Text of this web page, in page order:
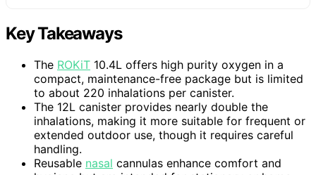
Key Takeaways
The ROKiT 10.4L offers high purity oxygen in a
compact, maintenance-free package but is limited
to about 220 inhalations per canister.
The 12L canister provides nearly double the
inhalations, making it more suitable for frequent or
extended outdoor use, though it requires careful
handling.
Reusable nasal cannulas enhance comfort and